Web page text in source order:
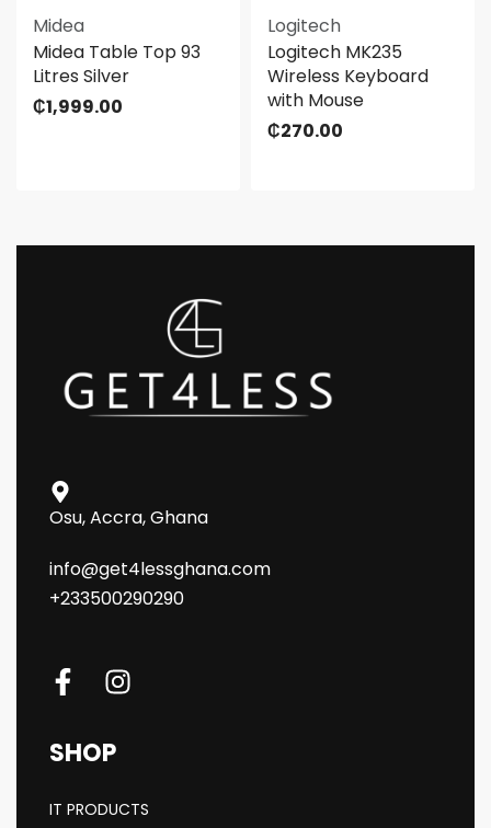
Midea
Midea Table Top 93
Litres Silver
₵1,999.00
Logitech
Logitech MK235
Wireless Keyboard
with Mouse
₵270.00
Osu, Accra, Ghana
info@get4lessghana.com
+233500290290
SHOP
IT PRODUCTS